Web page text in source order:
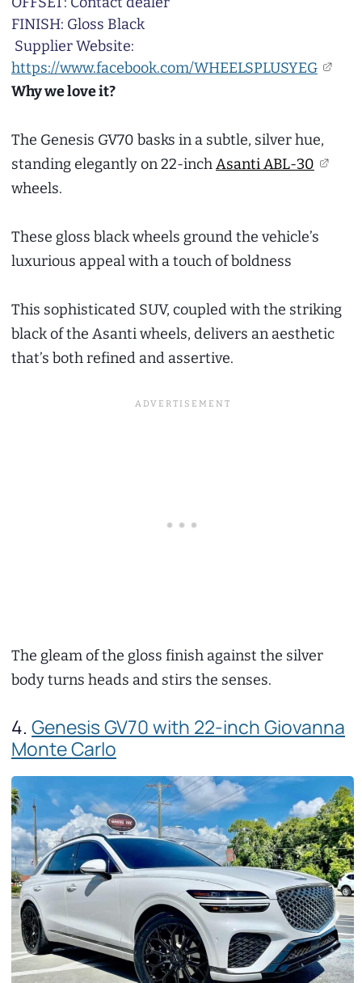
FINISH: Gloss Black
Supplier Website:
https://www.facebook.com/WHEELSPLUSYEG
Why we love it?
The Genesis GV70 basks in a subtle, silver hue,
standing elegantly on 22-inchAsanti ABL-30
wheels.
These gloss black wheels ground the vehicle’s
luxurious appeal with a touch of boldness
This sophisticated SUV, coupled with the striking
black of the Asanti wheels, delivers an aesthetic
that’s both refined and assertive.
The gleam of the gloss finish against the silver
body turns heads and stirs the senses.
4. Genesis GV70 with 22-inch Giovanna
Monte Carlo